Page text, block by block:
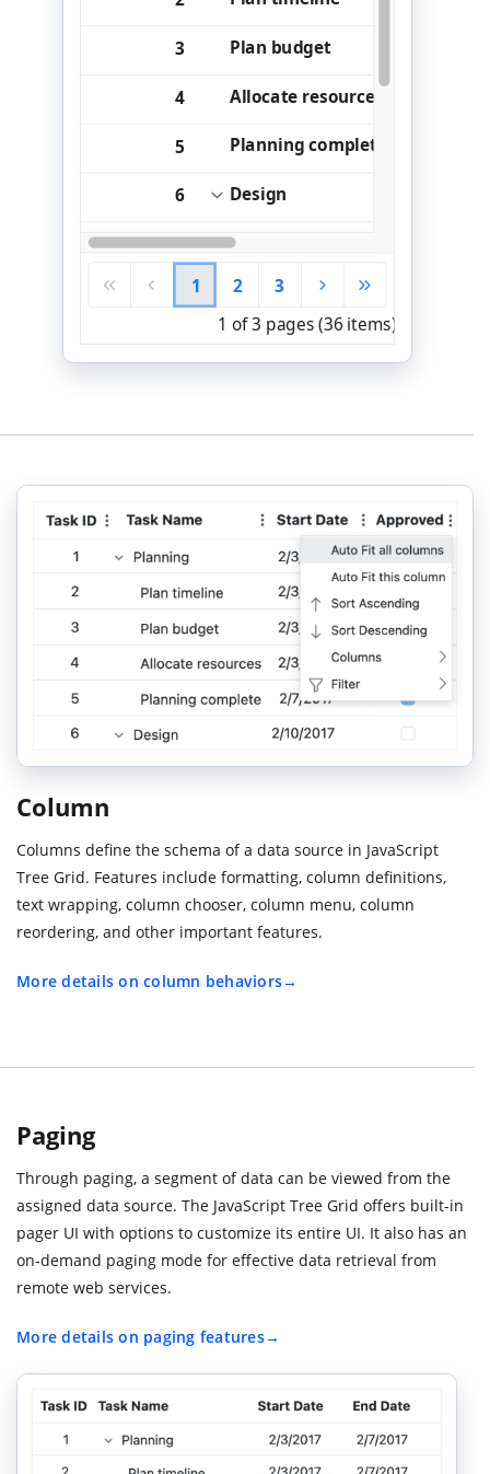
Column
Columns define the schema of a data source in JavaScript
Tree Grid. Features include formatting, column definitions,
text wrapping, column chooser, column menu, column
reordering, and other important features.
More details on column behaviors
Paging
Through paging, a segment of data can be viewed from the
assigned data source. The JavaScript Tree Grid offers built-in
pager UI with options to customize its entire UI. It also has an
on-demand paging mode for effective data retrieval from
remote web services.
More details on paging features